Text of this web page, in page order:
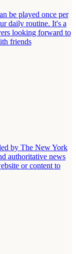
be played once per
daily routine. It's a
looking forward to
friends
by The New York
authoritative news
or content to